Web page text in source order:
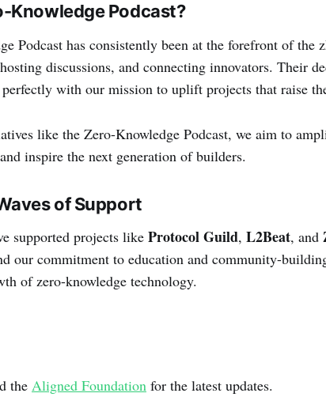
Knowledge Podcast?
Podcast has consistently been at the forefront of the
discussions, and connecting innovators. Their
with our mission to uplift projects that raise
like the Zero-Knowledge Podcast, we aim to
inspire the next generation of builders.
of Support
supported projects like Protocol Guild, L2Beat, and
our commitment to education and community-
of zero-knowledge technology.
the Aligned Foundation for the latest updates.